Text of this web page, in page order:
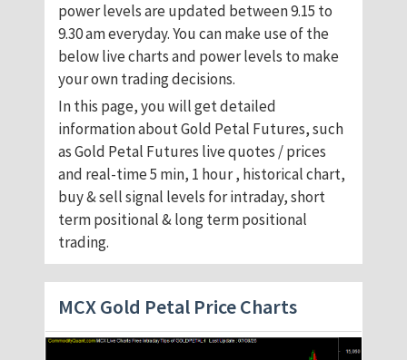
power levels are updated between 9.15 to
9.30 am everyday. You can make use of the
below live charts and power levels to make
your own trading decisions.
In this page, you will get detailed
information about Gold Petal Futures, such
as Gold Petal Futures live quotes / prices
and real-time 5 min, 1 hour , historical chart,
buy & sell signal levels for intraday, short
term positional & long term positional
trading.
MCX Gold Petal Price Charts